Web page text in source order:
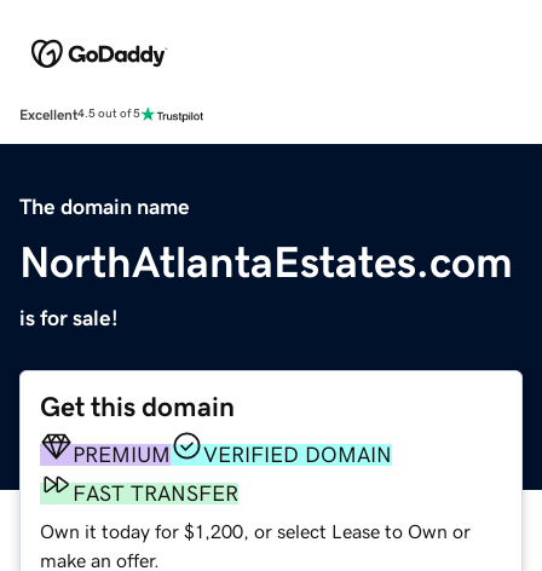
Excellent4.5 out of 5
The domain name
NorthAtlantaEstates.com
is for sale!
Get this domain
PREMIUM
VERIFIED DOMAIN
FAST TRANSFER
Own it today for $1,200, or select Lease to Own or
make an offer.